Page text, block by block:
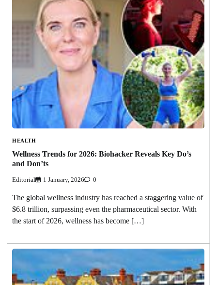
HEALTH
Wellness Trends for 2026: Biohacker Reveals Key Do’s
and Don’ts
Editorial 1 January, 2026 0
The global wellness industry has reached a staggering value of
$6.8 trillion, surpassing even the pharmaceutical sector. With
the start of 2026, wellness has become […]